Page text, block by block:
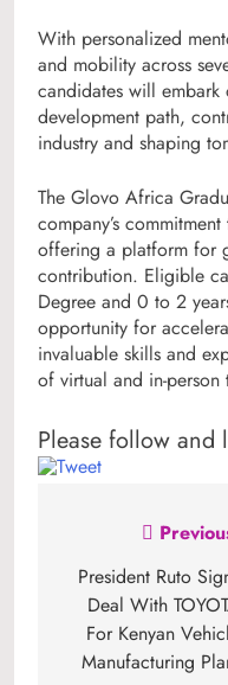
With personalized
and mobility across
candidates will embark
development path,
industry and shaping
The Glovo Africa
company’s
offering a platform for
contribution. Eligible
Degree and 0 to 2
opportunity for
invaluable skills and
of virtual and in-person
Please follow and
navigation
President Ruto
Deal With
For Kenyan
Manufacturing